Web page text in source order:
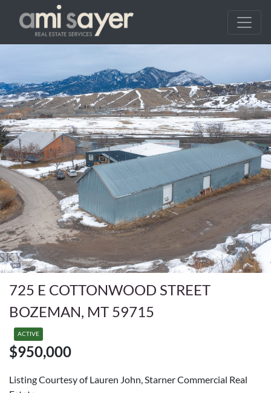
725 E COTTONWOOD STREET
BOZEMAN, MT 59715
ACTIVE
$950,000
Listing Courtesy of Lauren John, Starner Commercial Real